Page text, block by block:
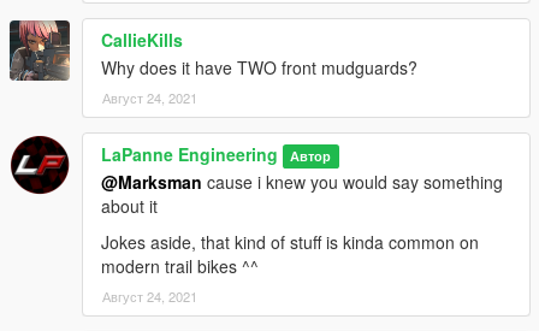
CallieKills
Why does it have TWO front mudguards?
Август 24, 2021
LaPanne Engineering Автор
@Marksman cause i knew you would say something
about it
Jokes aside, that kind of stuff is kinda common on
modern trail bikes ^^
Август 24, 2021